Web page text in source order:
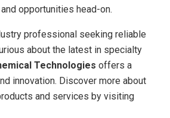
opportunities head-on.
professional seeking reliable
about the latest in specialty
Technologies offers a
innovation. Discover more about
and services by visiting